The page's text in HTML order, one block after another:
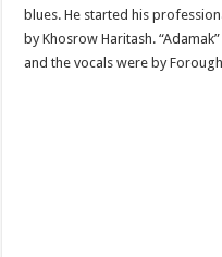
blues. He started his
by Khosrow Haritash.
and the vocals were by